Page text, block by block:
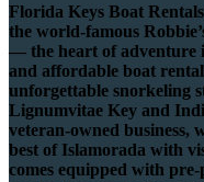
Florida Keys Boat
the world-famous
— the heart of adventure
and affordable boat
unforgettable snorkeling
Lignumvitae Key and
veteran-owned business,
best of Islamorada with
comes equipped with